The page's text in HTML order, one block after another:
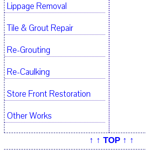
Lippage Removal
Tile & Grout Repair
Re-Grouting
Re-Caulking
Store Front Restoration
Other Works
↑ ↑ TOP ↑ ↑